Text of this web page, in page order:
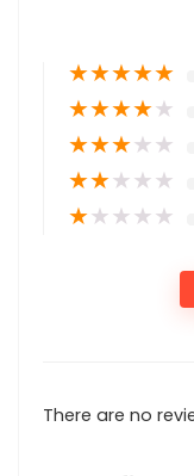
★★★★★
★★★★★
★★★★★
★★★★★
★★★★★
There are no